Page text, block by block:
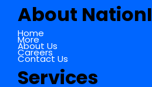
About
Home
More
About Us
Careers
Contact Us
Services